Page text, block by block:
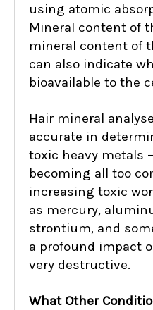
using atomic
Mineral content of
mineral content of
can also indicate
bioavailable to the
Hair mineral
accurate in
toxic heavy metals
becoming all too
increasing toxic
as mercury,
strontium, and
a profound impact
very destructive.
What Other